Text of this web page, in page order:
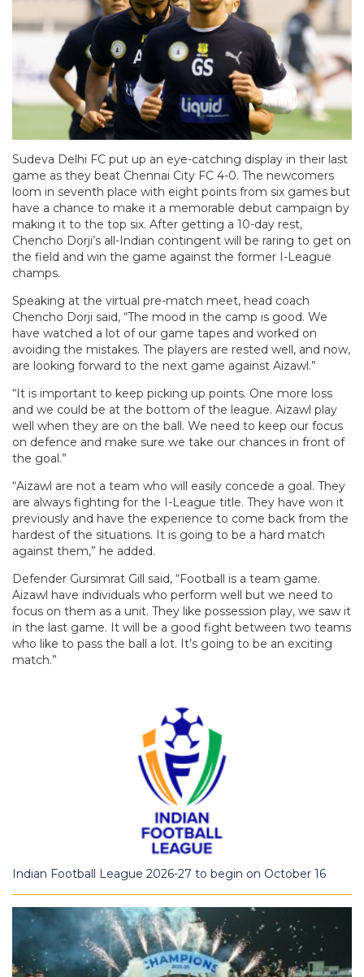
Sudeva Delhi FC put up an eye-catching display in their last
game as they beat Chennai City FC 4-0. The newcomers
loom in seventh place with eight points from six games but
have a chance to make it a memorable debut campaign by
making it to the top six. After getting a 10-day rest,
Chencho Dorji’s all-Indian contingent will be raring to get on
the field and win the game against the former I-League
champs.
Speaking at the virtual pre-match meet, head coach
Chencho Dorji said, “The mood in the camp is good. We
have watched a lot of our game tapes and worked on
avoiding the mistakes. The players are rested well, and now,
are looking forward to the next game against Aizawl.”
“It is important to keep picking up points. One more loss
and we could be at the bottom of the league. Aizawl play
well when they are on the ball. We need to keep our focus
on defence and make sure we take our chances in front of
the goal.”
“Aizawl are not a team who will easily concede a goal. They
are always fighting for the I-League title. They have won it
previously and have the experience to come back from the
hardest of the situations. It is going to be a hard match
against them,” he added.
Defender Gursimrat Gill said, “Football is a team game.
Aizawl have individuals who perform well but we need to
focus on them as a unit. They like possession play, we saw it
in the last game. It will be a good fight between two teams
who like to pass the ball a lot. It’s going to be an exciting
match.”
Indian Football League 2026-27 to begin on October 16